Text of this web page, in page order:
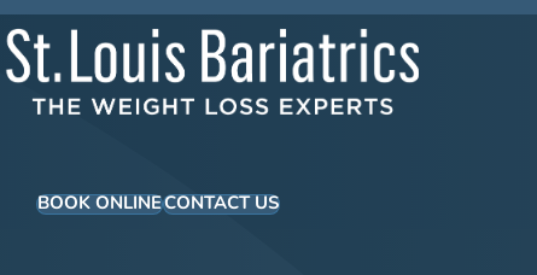
BOOK ONLINECONTACT US